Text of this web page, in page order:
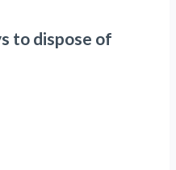
to dispose of